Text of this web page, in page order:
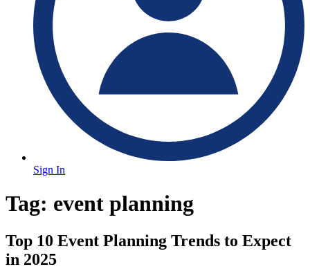
Sign In
Tag: event planning
Top 10 Event Planning Trends to Expect
in 2025